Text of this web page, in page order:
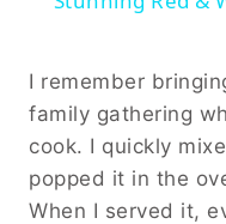
I remember
family gathering
cook. I quickly
popped it in the
When I served it,